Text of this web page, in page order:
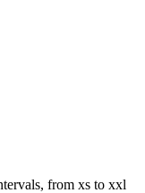
from xs to xxl